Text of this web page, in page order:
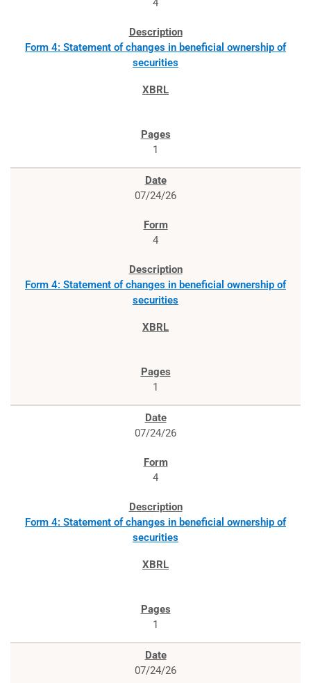
4
Form 4: Statement of changes in beneficial ownership of
securities
1
07/24/26
4
Form 4: Statement of changes in beneficial ownership of
securities
1
07/24/26
4
Form 4: Statement of changes in beneficial ownership of
securities
1
07/24/26